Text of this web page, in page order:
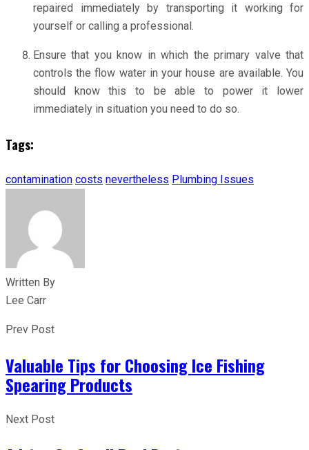
repaired immediately by transporting it working for
yourself or calling a professional.
Ensure that you know in which the primary valve that
controls the flow water in your house are available. You
should know this to be able to power it lower
immediately in situation you need to do so.
Tags:
contamination costs nevertheless Plumbing Issues
Written By
Lee Carr
Prev Post
Valuable Tips for Choosing Ice Fishing
Spearing Products
Next Post